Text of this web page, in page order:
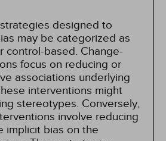
designed to
may be categorized as
control-based. Change-
focus on reducing or
associations underlying
interventions might
stereotypes. Conversely,
involve reducing
implicit bias on the